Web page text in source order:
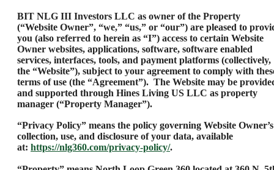
BIT NLG III Investors LLC as owner of the Property
(“Website Owner”, “we,” “us,” or “our”) are pleased to
you (also referred to herein as “I”) access to certain Website
Owner websites, applications, software, software enabled
services, interfaces, tools, and payment platforms (collectively,
the “Website”), subject to your agreement to comply with
terms of use (the “Agreement”). The Website may be
and supported through Hines Living US LLC as property
manager (“Property Manager”).
“Privacy Policy” means the policy governing Website Owner’s
collection, use, and disclosure of your data, available
at: https://nlg360.com/privacy-policy/.